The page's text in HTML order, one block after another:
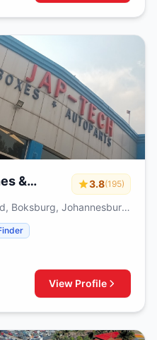
&
3.8(195)
Boksburg, Johannesburg,
View Profile